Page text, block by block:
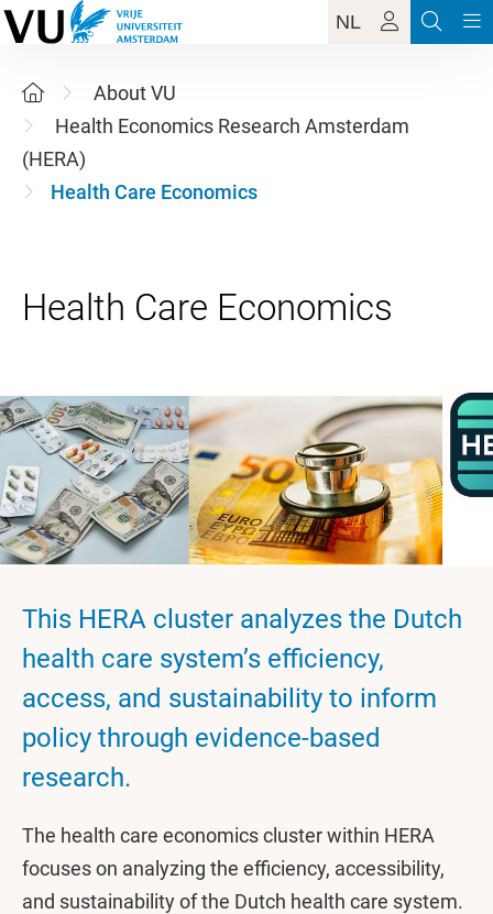
NL
About VU
Health Economics Research Amsterdam
(HERA)
Health Care Economics
This HERA cluster analyzes the Dutch
health care system’s efficiency,
access, and sustainability to inform
policy through evidence-based
research.
The health care economics cluster within HERA
focuses on analyzing the efficiency, accessibility,
and sustainability of the Dutch health care system.